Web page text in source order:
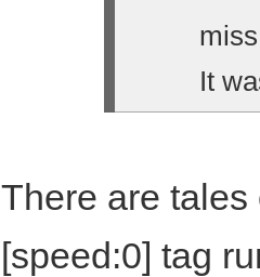
It
There are
[speed:0] tag